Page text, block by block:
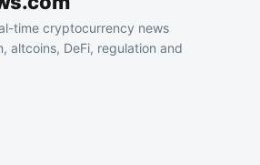
time cryptocurrency news
altcoins, DeFi, regulation and